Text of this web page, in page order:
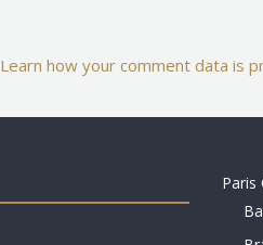
Learn how your comment data is
Paris